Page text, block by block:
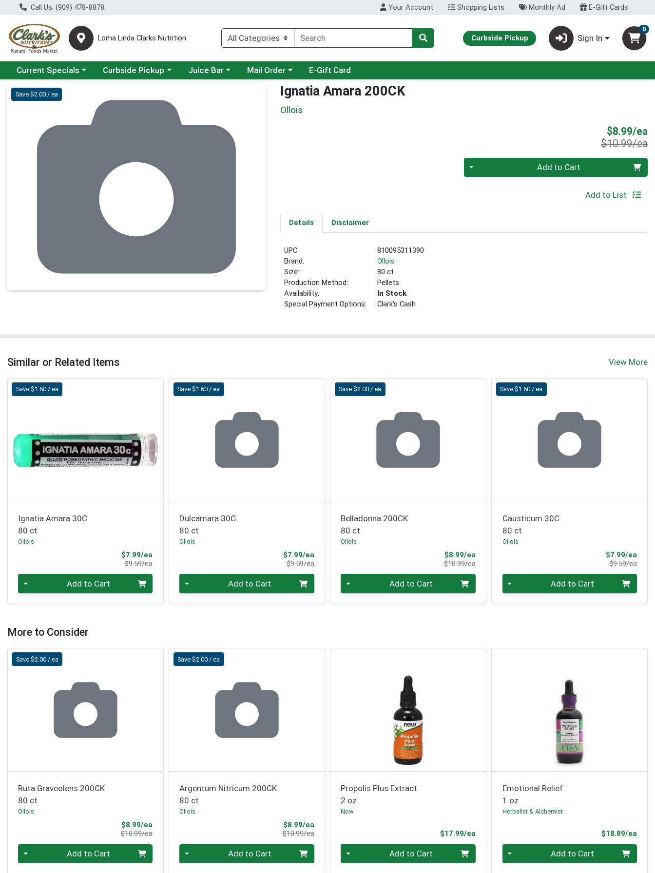
Call Us: (909) 478-8878 Your Account Shopping Lists Monthly Ad E-Gift Cards
Loma Linda Clarks Nutrition Curbside Pickup Sign In
0
Choose a category menu
Current Specials Choose a category menu
Curbside Pickup Choose a category menu
Juice Bar Choose a category menu
Mail Order E-Gift Card
Product Details Page
Save $2.00 / ea Ignatia Amara 200CK
Ollois
$8.99/ea
$10.99/ea
Quantity 0 Add to Cart
Add to List
Details Disclaimer
UPC:
810095311390
Brand:
Ollois
Size:
80 ct
Production Method:
Pellets
Availability:
In Stock
Special Payment Options:
Clark's Cash
Similar or Related Items View More
Save $1.60 / ea
Ignatia Amara 30C
80 ct
Ollois
$7.99/ea
$9.59/eaProduct Price
Add to Cart
Save $1.60 / ea
Dulcamara 30C
80 ct
Ollois
$7.99/eaSale Price
$9.59/eaProduct Price
Add to Cart
Save $2.00 / ea
Belladonna 200CK
80 ct
Ollois
$8.99/eaSale Price
$10.99/eaProduct Price
Add to Cart
Save $1.60 / ea
Causticum 30C
80 ct
Ollois
$7.99/eaSale
$9.59/ea
Add to Cart
More to Consider
Save $2.00 / ea
Ruta Graveolens 200CK
80 ct
Ollois
$8.99/ea
$10.99/eaProduct Price
Quantity 0 Add to Cart
Save $2.00 / ea
Argentum Nitricum 200CK
80 ct
Ollois
$8.99/eaSale Price
$10.99/eaProduct Price
Quantity 0 Add to Cart
Propolis Plus Extract
2 oz
Now
$17.99/eaProduct Price
Quantity 0 Add to Cart
Emotional Relief
1 oz
Herbalist & Alchemist
$18.89/ea
Quantity 0 Add to Cart